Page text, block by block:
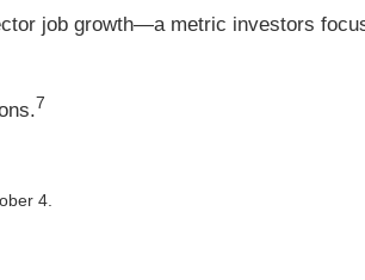
job growth—a metric investors
7
4.